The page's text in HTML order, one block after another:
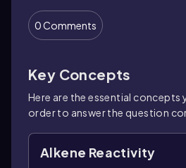
0 Comments
Key Concepts
Here are the essential concepts
order to answer the question
Alkene Reactivity